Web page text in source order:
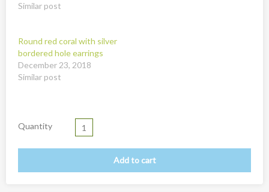
Table and Kitchenware
Similar post
Round red coral with silver
bordered hole earrings
December 23, 2018
Similar post
Quantity
Add to cart